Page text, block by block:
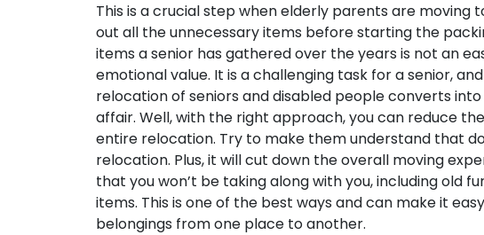
This is a crucial step when elderly parents are moving
out all the unnecessary items before starting the
items a senior has gathered over the years is not an
emotional value. It is a challenging task for a senior,
relocation of seniors and disabled people converts
affair. Well, with the right approach, you can reduce
entire relocation. Try to make them understand that
relocation. Plus, it will cut down the overall moving
that you won’t be taking along with you, including old
items. This is one of the best ways and can make it
belongings from one place to another.